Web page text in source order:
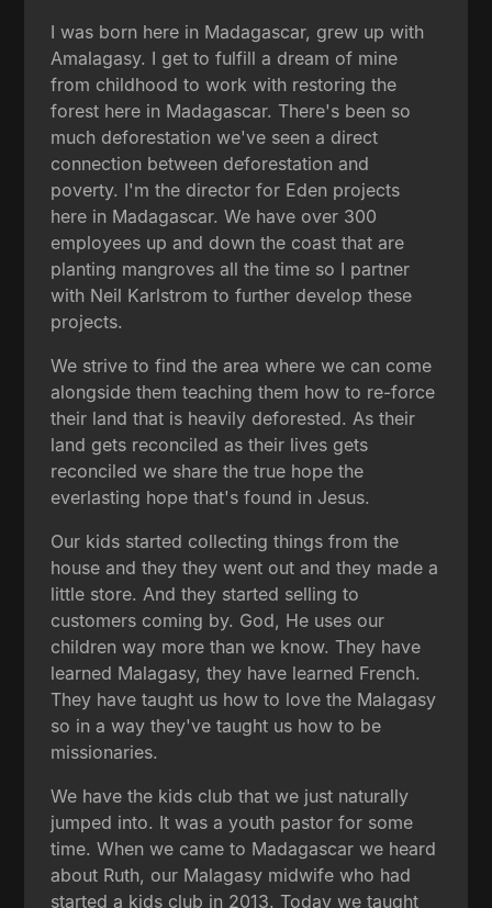
I was born here in Madagascar, grew up with
Amalagasy. I get to fulfill a dream of mine
from childhood to work with restoring the
forest here in Madagascar. There's been so
much deforestation we've seen a direct
connection between deforestation and
poverty. I'm the director for Eden projects
here in Madagascar. We have over 300
employees up and down the coast that are
planting mangroves all the time so I partner
with Neil Karlstrom to further develop these
projects.
We strive to find the area where we can come
alongside them teaching them how to re-force
their land that is heavily deforested. As their
land gets reconciled as their lives gets
reconciled we share the true hope the
everlasting hope that's found in Jesus.
Our kids started collecting things from the
house and they they went out and they made a
little store. And they started selling to
customers coming by. God, He uses our
children way more than we know. They have
learned Malagasy, they have learned French.
They have taught us how to love the Malagasy
so in a way they've taught us how to be
missionaries.
We have the kids club that we just naturally
jumped into. It was a youth pastor for some
time. When we came to Madagascar we heard
about Ruth, our Malagasy midwife who had
started a kids club in 2013. Today we taught